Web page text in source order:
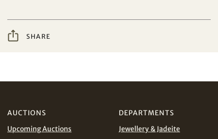
Share on WhatsApp
andPrivacy Policy
SHARE
AUD CAD
EUR GBP
AUCTIONS
Upcoming Auctions
DEPARTMENTS
Jewellery & Jadeite